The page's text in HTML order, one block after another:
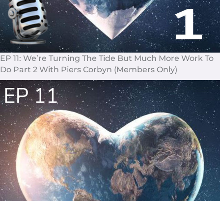
EP 11: We’re Turning The Tide But Much More Work To
Do Part 2 With Piers Corbyn (Members Only)